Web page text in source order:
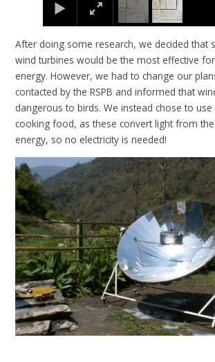
After doing some research, we decided that
wind turbines would be the most effective
energy. However, we had to change our
contacted by the RSPB and informed that
dangerous to birds. We instead chose to
cooking food, as these convert light from
energy, so no electricity is needed!